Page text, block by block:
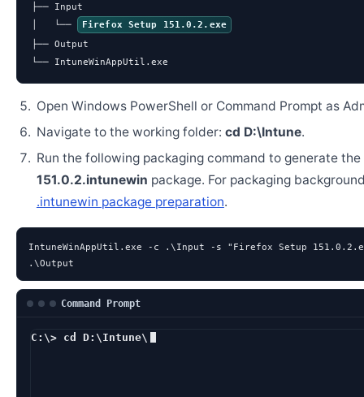
├── Input
│   └──
Firefox Setup 151.0.2.exe
├── Output
└── IntuneWinAppUtil.exe
Open Windows PowerShell or Command Prompt as
Navigate to the working folder: cd D:\Intune.
Run the following packaging command to generate the
151.0.2.intunewin package. For packaging
.intunewin package preparation.
IntuneWinAppUtil.exe -c .\Input -s "Firefox Setup
.\Output
Command Prompt
C:\> cd D:\Intune\